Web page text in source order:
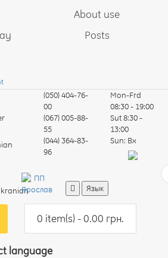
About use
Posts
(050) 404-76-
00
(067) 005-88-
55
(044) 364-83-
96
Mon-Frd
08:30 - 19:00
Sut8:30 -
13:00
Sun: Вх
Язык
0 item(s) - 0.00 грн.
language